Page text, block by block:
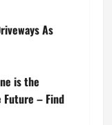
As
is the
– Find